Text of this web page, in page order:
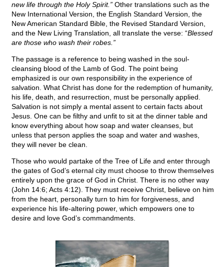
new life through the Holy Spirit.” Other translations such as the
New International Version, the English Standard Version, the
New American Standard Bible, the Revised Standard Version,
and the New Living Translation, all translate the verse: “Blessed
are those who wash their robes.”
The passage is a reference to being washed in the soul-
cleansing blood of the Lamb of God. The point being
emphasized is our own responsibility in the experience of
salvation. What Christ has done for the redemption of humanity,
his life, death, and resurrection, must be personally applied.
Salvation is not simply a mental assent to certain facts about
Jesus. One can be filthy and unfit to sit at the dinner table and
know everything about how soap and water cleanses, but
unless that person applies the soap and water and washes,
they will never be clean.
Those who would partake of the Tree of Life and enter through
the gates of God’s eternal city must choose to throw themselves
entirely upon the grace of God in Christ. There is no other way
(John 14:6; Acts 4:12). They must receive Christ, believe on him
from the heart, personally turn to him for forgiveness, and
experience his life-altering power, which empowers one to
desire and love God’s commandments.